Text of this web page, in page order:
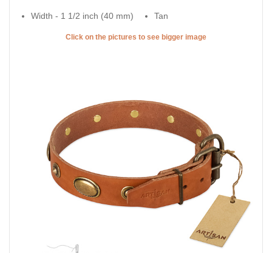
Width - 1 1/2 inch (40 mm) Tan
Click on the pictures to see bigger image